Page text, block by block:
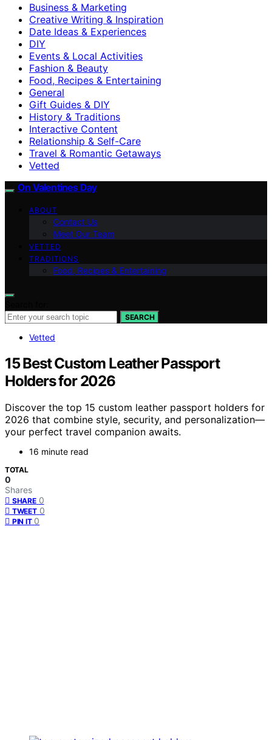
Business & Marketing
Creative Writing & Inspiration
Date Ideas & Experiences
DIY
Events & Local Activities
Fashion & Beauty
Food, Recipes & Entertaining
General
Gift Guides & DIY
History & Traditions
Interactive Content
Relationship & Self-Care
Travel & Romantic Getaways
Vetted
On Valentines Day
ABOUT
Contact Us
Meet Our Team
VETTED
TRADITIONS
Food, Recipes & Entertaining
SEARCH
Vetted
15 Best Custom Leather Passport
Holders for 2026
Discover the top 15 custom leather passport holders for
2026 that combine style, security, and personalization—
your perfect travel companion awaits.
16 minute read
TOTAL
0
Shares
SHARE 0
TWEET 0
PIN IT 0